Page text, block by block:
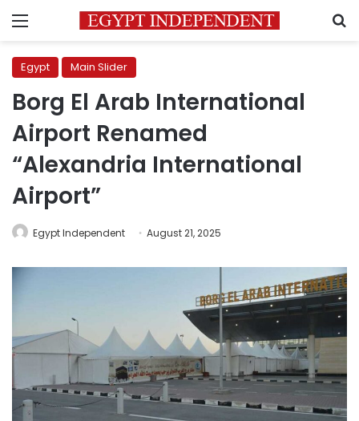
Menu
Egypt Main Slider
Borg El Arab International
Airport Renamed
“Alexandria International
Airport”
Egypt Independent August 21, 2025